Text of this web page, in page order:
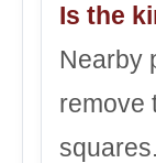
Is the
Nearby
remove
squares.